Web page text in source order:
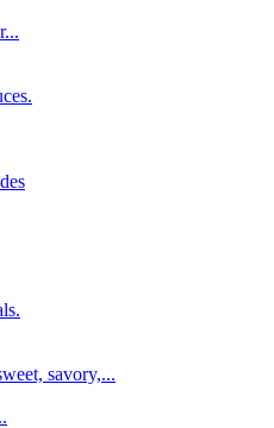
savory,...